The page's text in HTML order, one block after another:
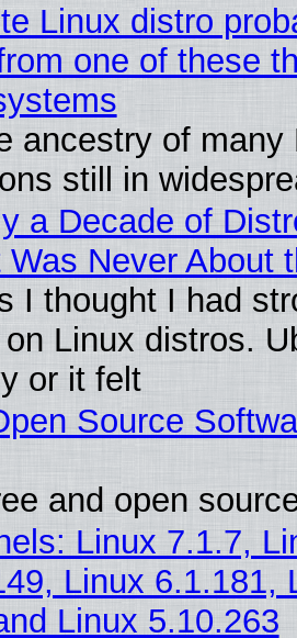
Linux distro
one of these
ancestry of many
still in
a Decade of
Was Never About
I thought I had
Linux distros.
or it felt
Source
and open
Linux 7.1.7,
Linux 6.1.181,
Linux 5.10.263